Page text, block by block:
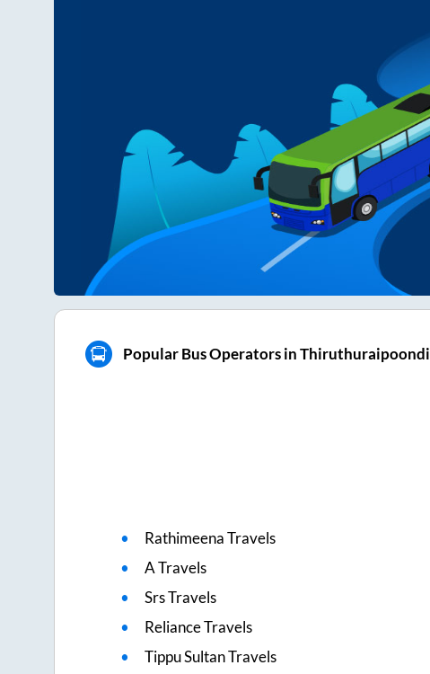
Popular Bus Operators in Thiruthuraipoondi
Rathimeena Travels
A Travels
Srs Travels
Reliance Travels
Tippu Sultan Travels